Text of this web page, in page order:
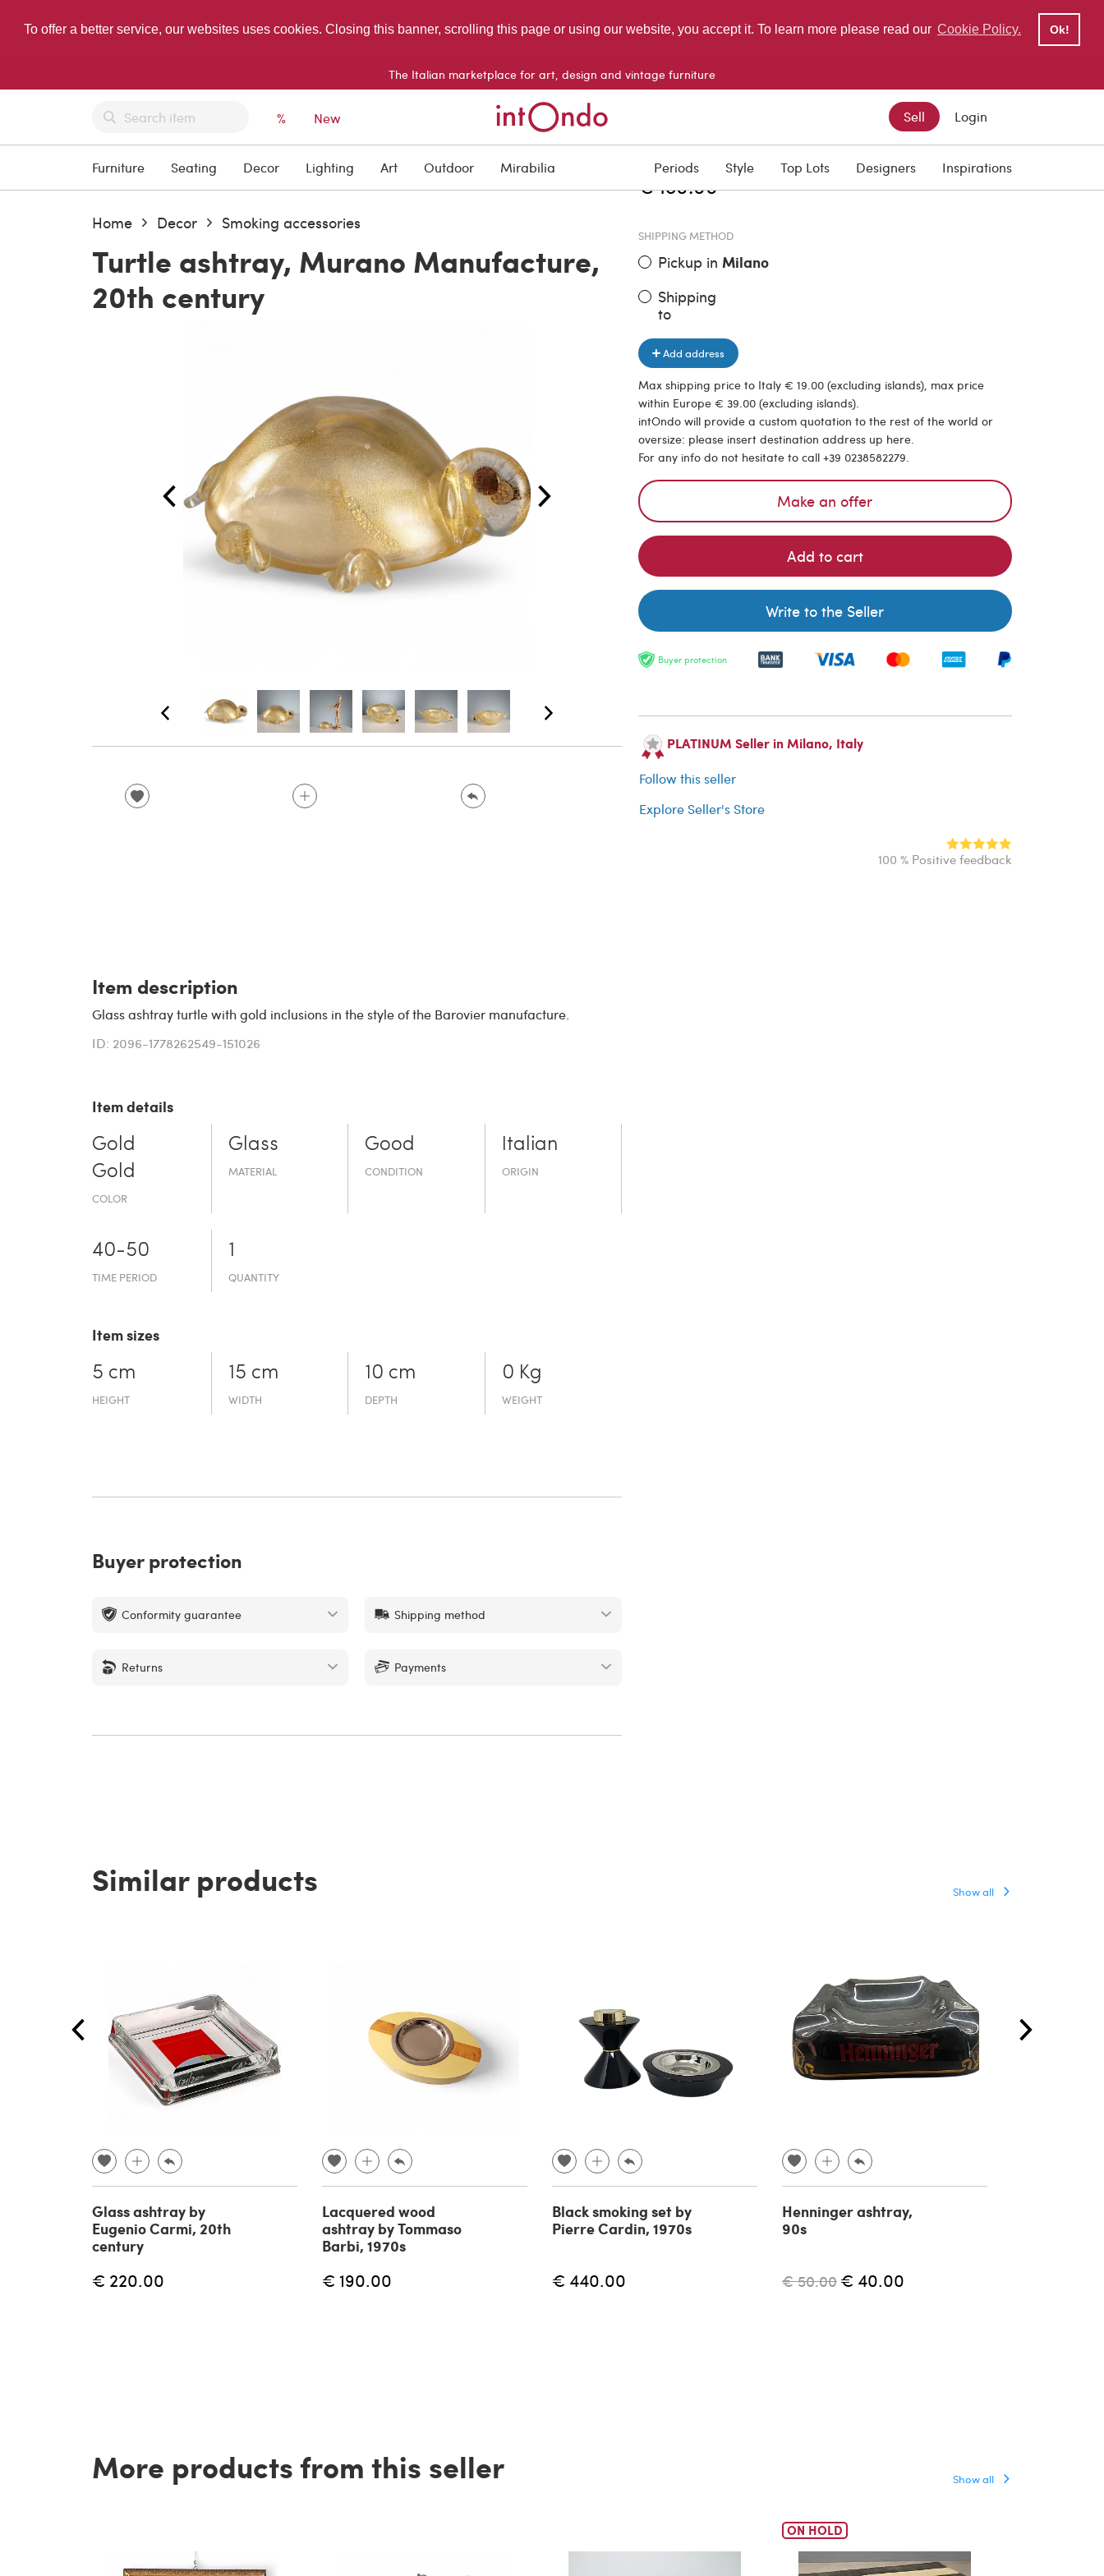
To offer a better service, our websites uses cookies. Closing this banner, scrolling this page or using our website, you accept it. To learn more please read our Cookie Policy. Ok!
The Italian marketplace for art, design and vintage furniture
% New Sell Login
Furniture Seating Decor Lighting Art Outdoor Mirabilia Periods Style Top Lots Designers Inspirations
Home Decor Smoking accessories
Turtle ashtray, Murano Manufacture,
20th century
ITEM PRICE
€ 180.00
SHIPPING METHOD
Pickup in Milano
Shipping
to
Add address
Max shipping price to Italy € 19.00 (excluding islands), max price
within Europe € 39.00 (excluding islands).
intOndo will provide a custom quotation to the rest of the world or
oversize: please insert destination address up here.
For any info do not hesitate to call +39 0238582279.
Make an offer
Add to cart
Write to the Seller
Buyer protection
PLATINUM Seller in Milano, Italy
Follow this seller
Explore Seller's Store
100 % Positive feedback
Item description
Glass ashtray turtle with gold inclusions in the style of the Barovier manufacture.
ID: 2096-1778262549-151026
Item details
Gold
Gold
COLOR
Glass
MATERIAL
Good
CONDITION
Italian
ORIGIN
40-50
TIME PERIOD
1
QUANTITY
Item sizes
5 cm
HEIGHT
15 cm
WIDTH
10 cm
DEPTH
0 Kg
WEIGHT
Buyer protection
Conformity guarantee Shipping method
Returns Payments
Similar products Show all
Glass ashtray by
Eugenio Carmi, 20th
century
€ 220.00
Lacquered wood
ashtray by Tommaso
Barbi, 1970s
€ 190.00
Black smoking set by
Pierre Cardin, 1970s
€ 440.00
Henninger ashtray,
90s
€ 50.00 € 40.00
More products from this seller Show all
ON HOLD